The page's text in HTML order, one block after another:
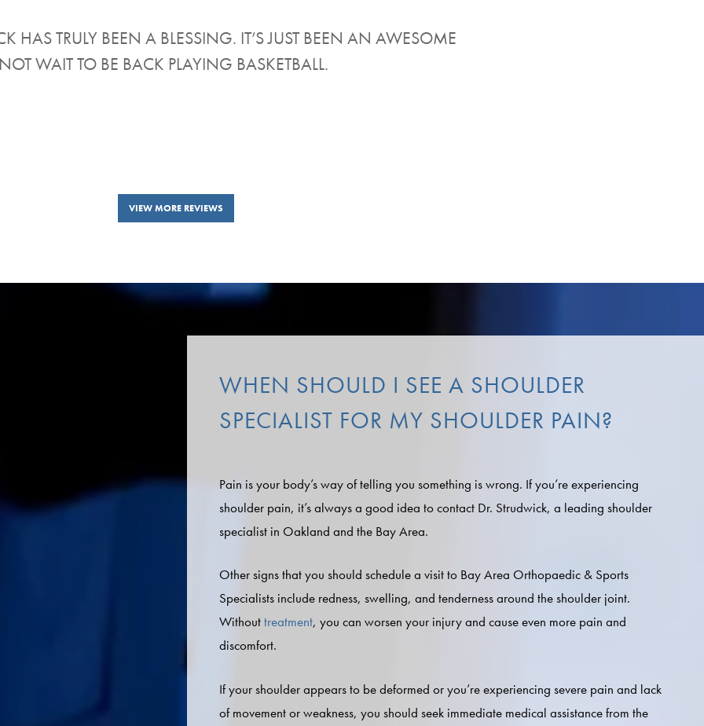
HAS TRULY BEEN A BLESSING. IT’S JUST BEEN AN AWESOME
WAIT TO BE BACK PLAYING BASKETBALL.
VIEW MORE REVIEWS
WHEN SHOULD I SEE A SHOULDER
SPECIALIST FOR MY SHOULDER PAIN?
Pain is your body’s way of telling you something is wrong. If you’re experiencing
shoulder pain, it’s always a good idea to contact Dr. Strudwick, a leading shoulder
specialist in Oakland and the Bay Area.
Other signs that you should schedule a visit to Bay Area Orthopaedic & Sports
Specialists include redness, swelling, and tenderness around the shoulder joint.
Withouttreatment, you can worsen your injury and cause even more pain and
discomfort.
If your shoulder appears to be deformed or you’re experiencing severe pain and lack
of movement or weakness, you should seek immediate medical assistance from the